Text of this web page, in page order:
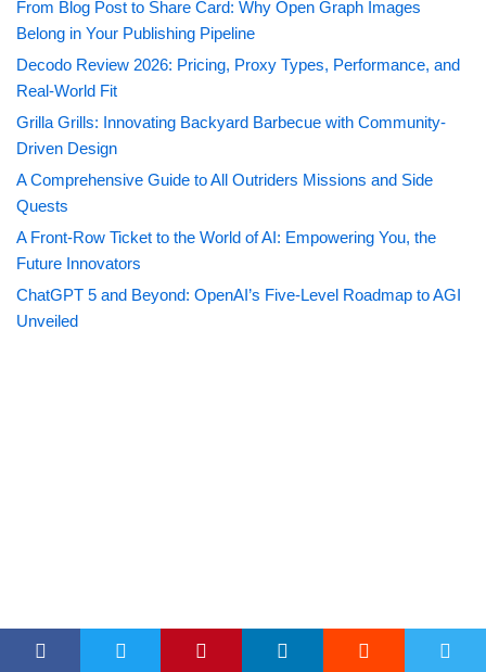
From Blog Post to Share Card: Why Open Graph Images
Belong in Your Publishing Pipeline
Decodo Review 2026: Pricing, Proxy Types, Performance, and
Real-World Fit
Grilla Grills: Innovating Backyard Barbecue with Community-
Driven Design
A Comprehensive Guide to All Outriders Missions and Side
Quests
A Front-Row Ticket to the World of AI: Empowering You, the
Future Innovators
ChatGPT 5 and Beyond: OpenAI’s Five-Level Roadmap to AGI
Unveiled